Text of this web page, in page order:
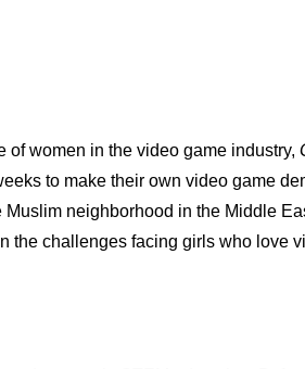
women in the video game industry,
to make their own video game
neighborhood in the Middle
the challenges facing girls who love